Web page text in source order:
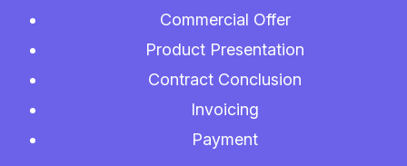
Commercial Offer
Product Presentation
Contract Conclusion
Invoicing
Payment